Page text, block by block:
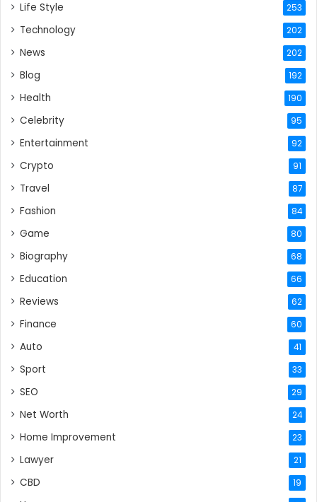
Life Style 253
Technology 202
News 202
Blog 192
Health 190
Celebrity 95
Entertainment 92
Crypto 91
Travel 87
Fashion 84
Game 80
Biography 68
Education 66
Reviews 62
Finance 60
Auto 41
Sport 33
SEO 29
Net Worth 24
Home Improvement 23
Lawyer 21
CBD 19